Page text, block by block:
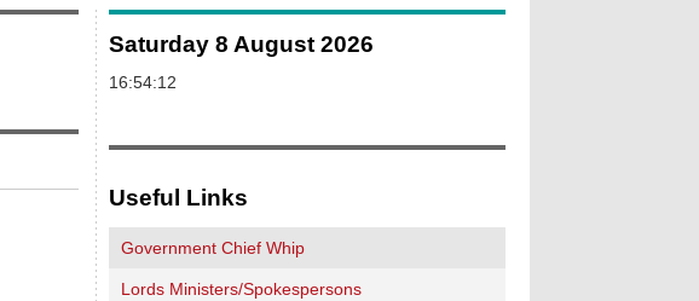
Saturday 8 August 2026
16:54:12
Useful Links
Government Chief Whip
Lords Ministers/Spokespersons